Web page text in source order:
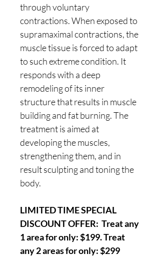
through voluntary
contractions. When exposed to
supramaximal contractions, the
muscle tissue is forced to adapt
to such extreme condition. It
responds with a deep
remodeling of its inner
structure that results in muscle
building and fat burning. The
treatment is aimed at
developing the muscles,
strengthening them, and in
result sculpting and toning the
body.
LIMITED TIME SPECIAL
DISCOUNT OFFER: Treat any
1 area for only: $199. Treat
any 2 areas for only: $299